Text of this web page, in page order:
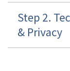
Step 2.
& Privacy